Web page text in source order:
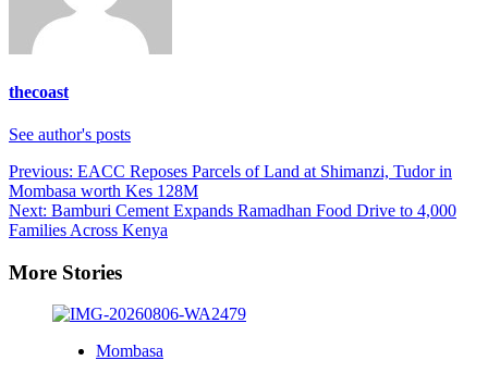
thecoast
See author's posts
Post
navigation
Previous: EACC Reposes Parcels of Land at Shimanzi, Tudor in
Mombasa worth Kes 128M
Next: Bamburi Cement Expands Ramadhan Food Drive to 4,000
Families Across Kenya
More Stories
Mombasa